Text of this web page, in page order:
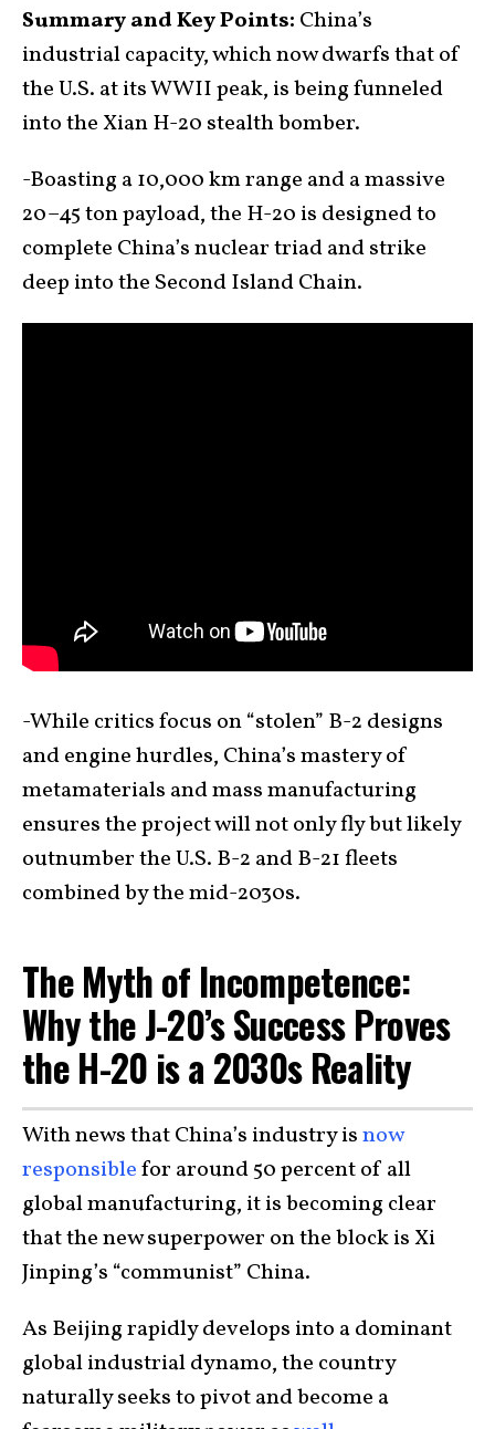
Summary and Key Points: China’s
industrial capacity, which now dwarfs that of
the U.S. at its WWII peak, is being funneled
into the Xian H-20 stealth bomber.
-Boasting a 10,000 km range and a massive
20–45 ton payload, the H-20 is designed to
complete China’s nuclear triad and strike
deep into the Second Island Chain.
-While critics focus on “stolen” B-2 designs
and engine hurdles, China’s mastery of
metamaterials and mass manufacturing
ensures the project will not only fly but likely
outnumber the U.S. B-2 and B-21 fleets
combined by the mid-2030s.
The Myth of Incompetence:
Why the J-20’s Success Proves
the H-20 is a 2030s Reality
With news that China’s industry isnow
responsiblefor around 50 percent of all
global manufacturing, it is becoming clear
that the new superpower on the block is Xi
Jinping’s “communist” China.
As Beijing rapidly develops into a dominant
global industrial dynamo, the country
naturally seeks to pivot and become a